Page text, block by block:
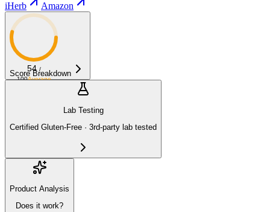
iHerb Amazon
54 /
100Average
Score Breakdown
Lab Testing
Certified Gluten-Free · 3rd-party lab tested
Product Analysis
Does it work?